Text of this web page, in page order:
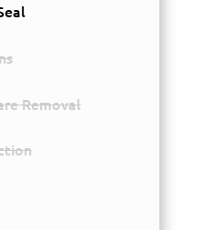
Removal